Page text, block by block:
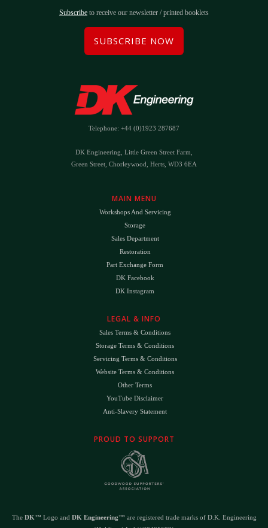
Subscribe to receive our newsletter / printed booklets
SUBSCRIBE NOW
Telephone: +44 (0)1923 287687
DK Engineering, Little Green Street Farm,
Green Street, Chorleywood, Herts, WD3 6EA
MAIN MENU
Workshops And Servicing
Storage
Sales Department
Restoration
Part Exchange Form
DK Facebook
DK Instagram
LEGAL & INFO
Sales Terms & Conditions
Storage Terms & Conditions
Servicing Terms & Conditions
Website Terms & Conditions
Other Terms
YouTube Disclaimer
Anti-Slavery Statement
PROUD TO SUPPORT
The DK™ Logo and DK Engineering™ are registered trade marks of D.K. Engineering